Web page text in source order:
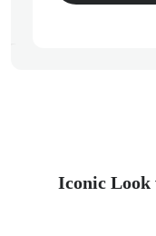
Iconic Look